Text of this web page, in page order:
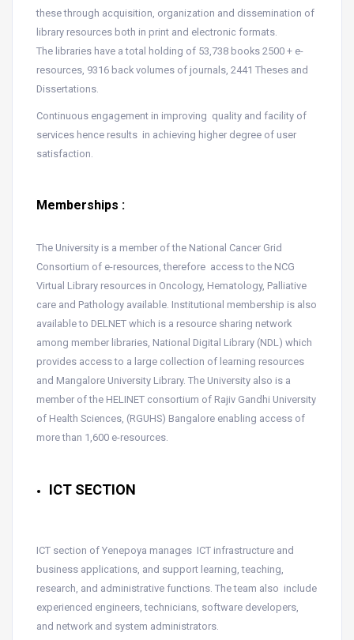
these through acquisition, organization and dissemination of
library resources both in print and electronic formats.
The libraries have a total holding of 53,738 books 2500 + e-
resources, 9316 back volumes of journals, 2441 Theses and
Dissertations.
Continuous engagement in improving quality and facility of
services hence results in achieving higher degree of user
satisfaction.
Memberships :
The University is a member of the National Cancer Grid
Consortium of e-resources, therefore access to the NCG
Virtual Library resources in Oncology, Hematology, Palliative
care and Pathology available. Institutional membership is also
available to DELNET which is a resource sharing network
among member libraries, National Digital Library (NDL) which
provides access to a large collection of learning resources
and Mangalore University Library. The University also is a
member of the HELINET consortium of Rajiv Gandhi University
of Health Sciences, (RGUHS) Bangalore enabling access of
more than 1,600 e-resources.
ICT SECTION
ICT section of Yenepoya manages ICT infrastructure and
business applications, and support learning, teaching,
research, and administrative functions. The team also include
experienced engineers, technicians, software developers,
and network and system administrators.